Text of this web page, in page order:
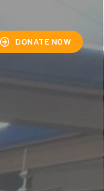
DONATE NOW